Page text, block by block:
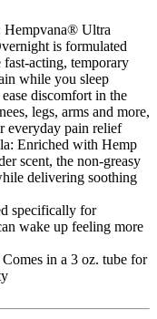
Hempvana® Ultra
is formulated
acting, temporary
while you sleep
discomfort in the
legs, arms and more,
everyday pain relief
Enriched with Hemp
scent, the non-greasy
delivering soothing
specifically for
wake up feeling more
in a 3 oz. tube for